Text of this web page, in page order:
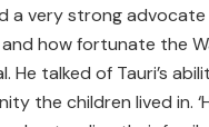
a very strong advocate
and how fortunate the
He talked of Tauri’s
the children lived in.